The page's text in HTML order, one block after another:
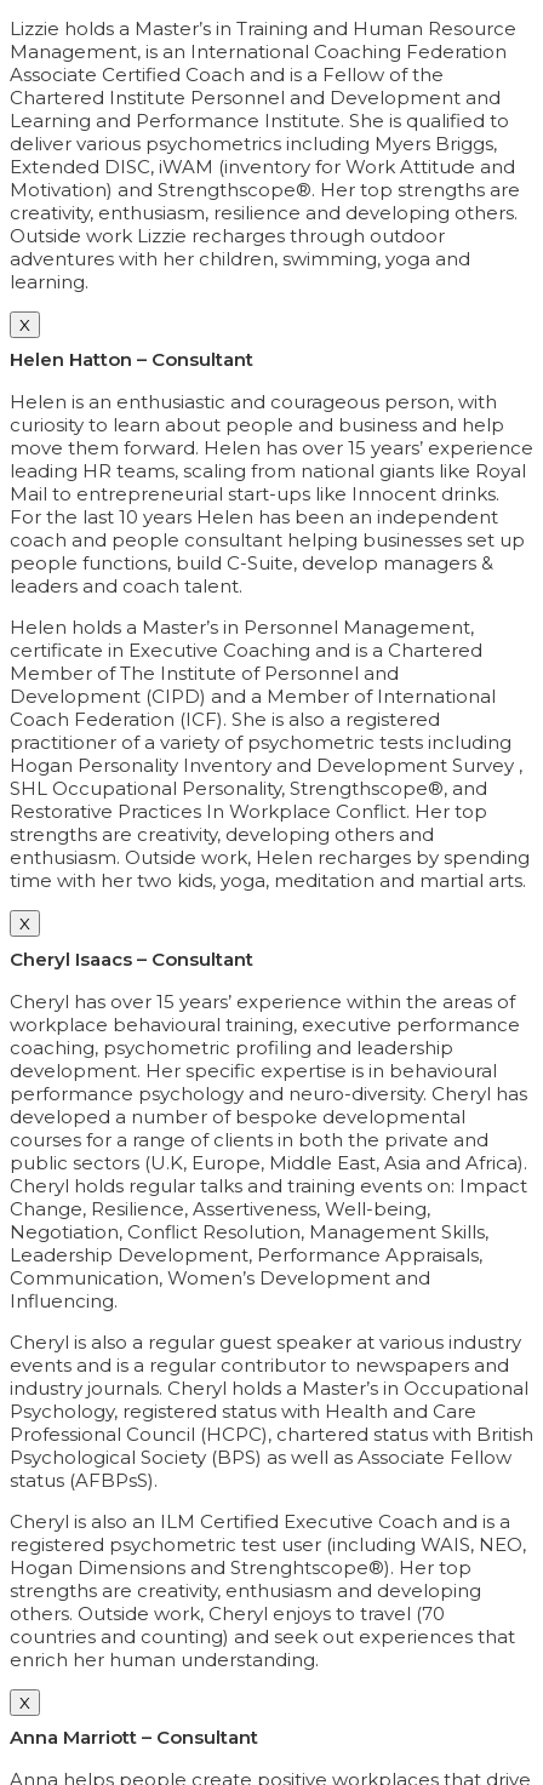
Lizzie holds a Master’s in Training and Human Resource
Management, is an International Coaching Federation
Associate Certified Coach and is a Fellow of the
Chartered Institute Personnel and Development and
Learning and Performance Institute. She is qualified to
deliver various psychometrics including Myers Briggs,
Extended DISC, iWAM (inventory for Work Attitude and
Motivation) and Strengthscope®. Her top strengths are
creativity, enthusiasm, resilience and developing others.
Outside work Lizzie recharges through outdoor
adventures with her children, swimming, yoga and
learning.
X
Helen Hatton – Consultant
Helen is an enthusiastic and courageous person, with
curiosity to learn about people and business and help
move them forward. Helen has over 15 years’ experience
leading HR teams, scaling from national giants like Royal
Mail to entrepreneurial start-ups like Innocent drinks.
For the last 10 years Helen has been an independent
coach and people consultant helping businesses set up
people functions, build C-Suite, develop managers &
leaders and coach talent.
Helen holds a Master’s in Personnel Management,
certificate in Executive Coaching and is a Chartered
Member of The Institute of Personnel and
Development (CIPD) and a Member of International
Coach Federation (ICF). She is also a registered
practitioner of a variety of psychometric tests including
Hogan Personality Inventory and Development Survey ,
SHL Occupational Personality, Strengthscope®, and
Restorative Practices In Workplace Conflict. Her top
strengths are creativity, developing others and
enthusiasm. Outside work, Helen recharges by spending
time with her two kids, yoga, meditation and martial arts.
X
Cheryl Isaacs – Consultant
Cheryl has over 15 years’ experience within the areas of
workplace behavioural training, executive performance
coaching, psychometric profiling and leadership
development. Her specific expertise is in behavioural
performance psychology and neuro-diversity. Cheryl has
developed a number of bespoke developmental
courses for a range of clients in both the private and
public sectors (U.K, Europe, Middle East, Asia and Africa).
Cheryl holds regular talks and training events on: Impact
Change, Resilience, Assertiveness, Well-being,
Negotiation, Conflict Resolution, Management Skills,
Leadership Development, Performance Appraisals,
Communication, Women’s Development and
Influencing.
Cheryl is also a regular guest speaker at various industry
events and is a regular contributor to newspapers and
industry journals. Cheryl holds a Master’s in Occupational
Psychology, registered status with Health and Care
Professional Council (HCPC), chartered status with British
Psychological Society (BPS) as well as Associate Fellow
status (AFBPsS).
Cheryl is also an ILM Certified Executive Coach and is a
registered psychometric test user (including WAIS, NEO,
Hogan Dimensions and Strenghtscope®). Her top
strengths are creativity, enthusiasm and developing
others. Outside work, Cheryl enjoys to travel (70
countries and counting) and seek out experiences that
enrich her human understanding.
X
Anna Marriott – Consultant
Anna helps people create positive workplaces that drive